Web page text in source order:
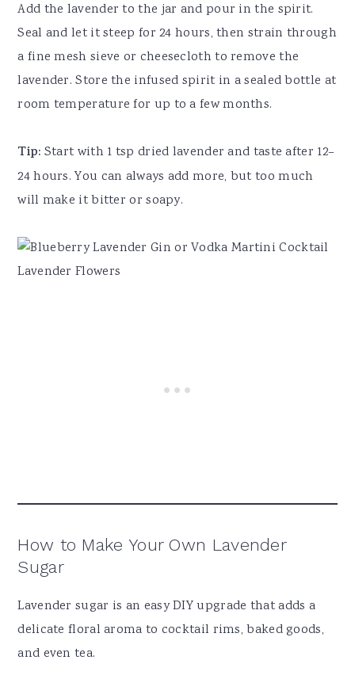
Add the lavender to the jar and pour in the spirit.
Seal and let it steep for 24 hours, then strain through
a fine mesh sieve or cheesecloth to remove the
lavender. Store the infused spirit in a sealed bottle at
room temperature for up to a few months.
Tip: Start with 1 tsp dried lavender and taste after 12–
24 hours. You can always add more, but too much
will make it bitter or soapy.
How to Make Your Own Lavender
Sugar
Lavender sugar is an easy DIY upgrade that adds a
delicate floral aroma to cocktail rims, baked goods,
and even tea.